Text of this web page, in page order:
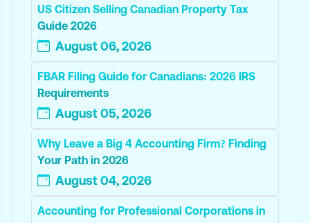
US Citizen Selling Canadian Property Tax
Guide 2026
August 06, 2026
FBAR Filing Guide for Canadians: 2026 IRS
Requirements
August 05, 2026
Why Leave a Big 4 Accounting Firm? Finding
Your Path in 2026
August 04, 2026
Accounting for Professional Corporations in